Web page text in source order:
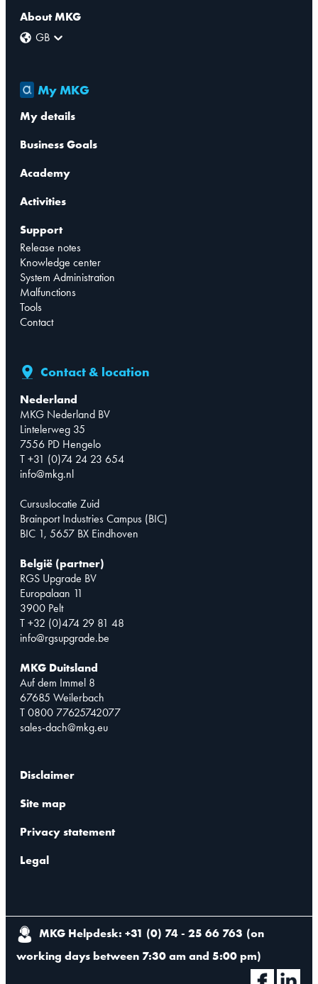
About MKG
GB
My MKG
My details
Business Goals
Academy
Activities
Support
Release notes
Knowledge center
System Administration
Malfunctions
Tools
Contact
Contact & location
Nederland
MKG Nederland BV
Lintelerweg 35
7556 PD Hengelo
T +31 (0)74 24 23 654
info@mkg.nl
Cursuslocatie Zuid
Brainport Industries Campus (BIC)
BIC 1, 5657 BX Eindhoven
België (partner)
RGS Upgrade BV
Europalaan 11
3900 Pelt
T +32 (0)474 29 81 48
info@rgsupgrade.be
MKG Duitsland
Auf dem Immel 8
67685 Weilerbach
T 0800 77625742077
sales-dach@mkg.eu
Disclaimer
Site map
Privacy statement
Legal
MKG Helpdesk: +31 (0) 74 - 25 66 763 (on
working days between 7:30 am and 5:00 pm)